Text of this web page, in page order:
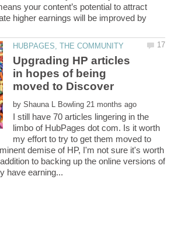
your content’s potential to attract
higher earnings will be improved by
Upgrading HP articles
in hopes of being
by
I still have 70 articles lingering in the
limbo of HubPages dot com. Is it worth
my effort to try to get them moved to
demise of HP, I'm not sure it's worth
to backing up the online versions of